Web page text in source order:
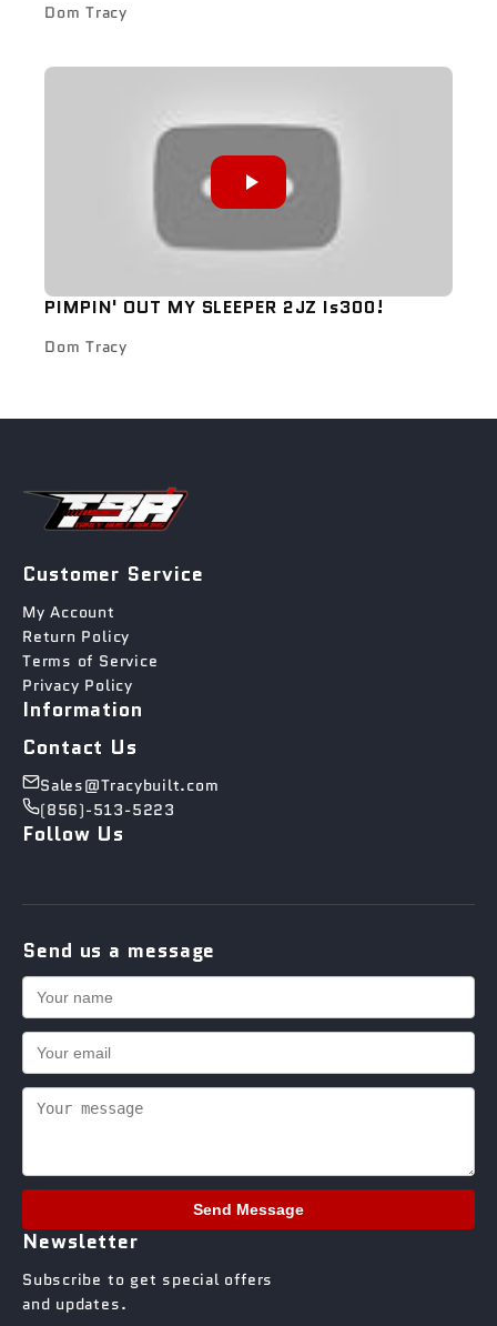
Dom Tracy
PIMPIN' OUT MY SLEEPER 2JZ Is300!
Dom Tracy
Customer Service
My Account
Return Policy
Terms of Service
Privacy Policy
Information
Contact Us
Sales@Tracybuilt.com
(856)-513-5223
Follow Us
Send us a message
Send Message
Newsletter
Subscribe to get special offers
and updates.